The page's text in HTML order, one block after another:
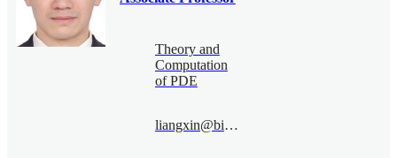
Theory and
Computation
of PDE
liangxin@bimsa.cn